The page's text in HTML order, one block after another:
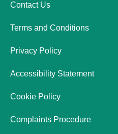
Contact Us
Terms and Conditions
Privacy Policy
Accessibility Statement
Cookie Policy
Complaints Procedure